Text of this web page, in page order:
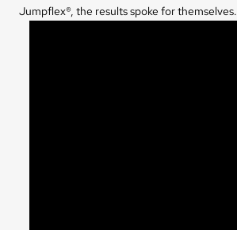
Jumpflex®, the results spoke for themselves.